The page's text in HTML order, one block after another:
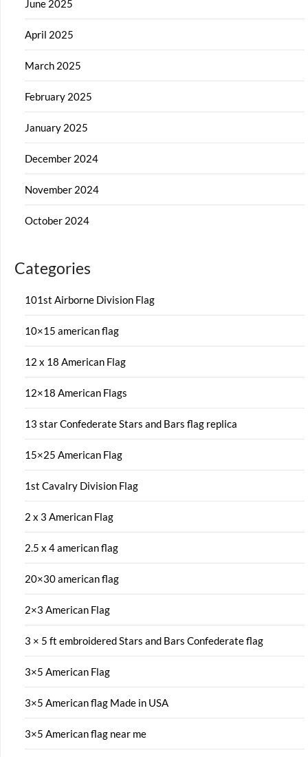
June 2025
April 2025
March 2025
February 2025
January 2025
December 2024
November 2024
October 2024
Categories
101st Airborne Division Flag
10×15 american flag
12 x 18 American Flag
12×18 American Flags
13 star Confederate Stars and Bars flag replica
15×25 American Flag
1st Cavalry Division Flag
2 x 3 American Flag
2.5 x 4 american flag
20×30 american flag
2×3 American Flag
3 × 5 ft embroidered Stars and Bars Confederate flag
3×5 American Flag
3×5 American flag Made in USA
3×5 American flag near me